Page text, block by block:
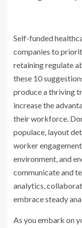
Self-funded
companies to
retaining regulate
these 10
produce a thriving
increase the
their workforce.
populace, layout
worker
environment, and
communicate and
analytics,
embrace steady
As you embark on